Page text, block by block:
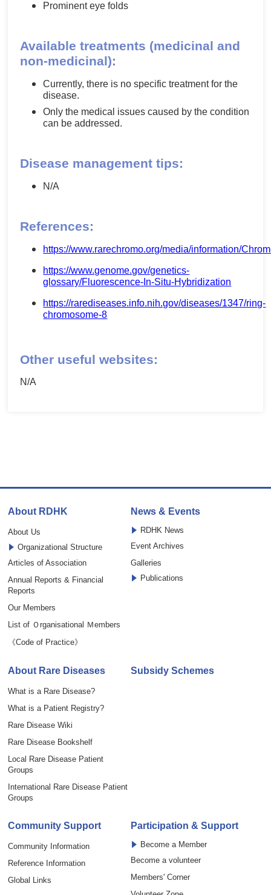
Prominent eye folds
Available treatments (medicinal and
non-medicinal):
Currently, there is no specific treatment for the
disease.
Only the medical issues caused by the condition
can be addressed.
Disease management tips:
N/A
References:
https://www.rarechromo.org/media/information/
https://www.genome.gov/genetics-
glossary/Fluorescence-In-Situ-Hybridization
https://rarediseases.info.nih.gov/diseases/1347/ring-
chromosome-8
Other useful websites:
N/A
About RDHK
About Us
Organizational Structure
Articles of Association
Annual Reports & Financial
Reports
Our Members
List of Ｏrganisational Ｍembers
《Code of Practice》
News & Events
RDHK News
Event Archives
Galleries
Publications
About Rare Diseases
What is a Rare Disease?
What is a Patient Registry?
Rare Disease Wiki
Rare Disease Bookshelf
Local Rare Disease Patient
Groups
International Rare Disease Patient
Groups
Subsidy Schemes
Community Support
Community Information
Reference Information
Global Links
Participation & Support
Become a Member
Become a volunteer
Members' Corner